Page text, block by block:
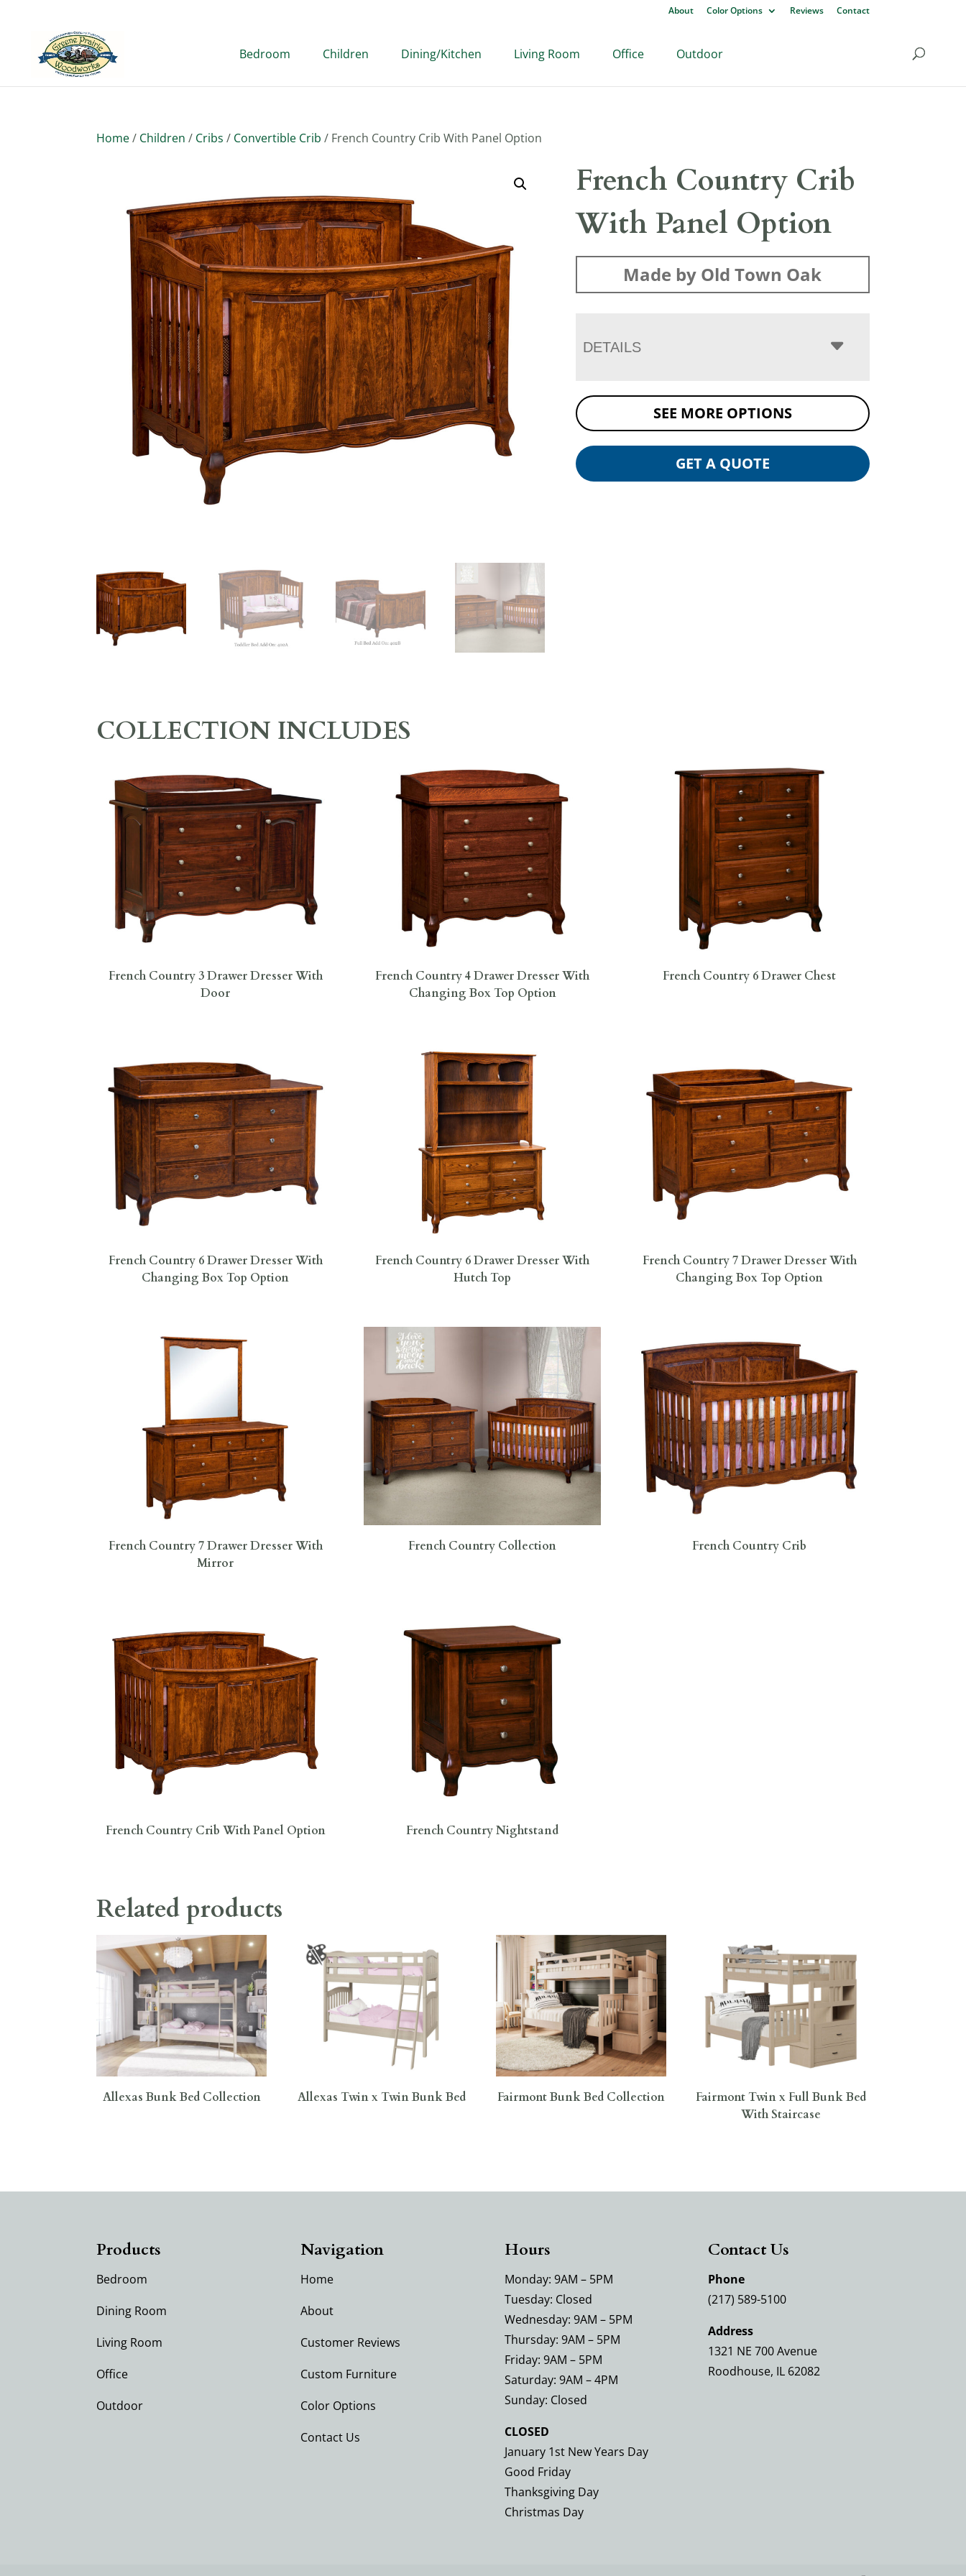
About Color Options Reviews Contact
Bedroom Children Dining/Kitchen Living Room Office Outdoor
Home/ Children / Cribs / Convertible Crib / French Country Crib With Panel Option
French Country Crib
With Panel Option
Made by Old Town Oak
DETAILS
SEE MORE OPTIONS
GET A QUOTE
COLLECTION INCLUDES
French Country 3 Drawer Dresser With
Door
French Country 4 Drawer Dresser With
Changing Box Top Option
French Country 6 Drawer Chest
French Country 6 Drawer Dresser With
Changing Box Top Option
French Country 6 Drawer Dresser With
Hutch Top
French Country 7 Drawer Dresser With
Changing Box Top Option
French Country 7 Drawer Dresser With
Mirror
French Country Collection French Country Crib
French Country Crib With Panel Option French Country Nightstand
Related products
Allexas Bunk Bed Collection Allexas Twin x Twin Bunk Bed Fairmont Bunk Bed Collection
Fairmont Twin x Full Bunk Bed
With Staircase
Products
Bedroom
Dining Room
Living Room
Office
Outdoor
Navigation
Home
About
Customer Reviews
Custom Furniture
Color Options
Contact Us
Hours
Monday: 9AM – 5PM
Tuesday: Closed
Wednesday: 9AM – 5PM
Thursday: 9AM – 5PM
Friday: 9AM – 5PM
Saturday: 9AM – 4PM
Sunday: Closed
CLOSED
January 1st New Years Day
Good Friday
Thanksgiving Day
Christmas Day
Contact Us
Phone
(217) 589-5100
Address
1321 NE 700 Avenue
Roodhouse, IL 62082